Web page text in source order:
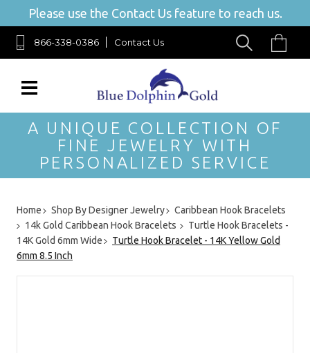
Please use the Contact Us feature to reach us.
866-338-0386 Contact Us
A UNIQUE COLLECTION OF
FINE JEWELRY WITH
PERSONALIZED SERVICE
Home Shop By Designer Jewelry
Caribbean Hook Bracelets
14k Gold Caribbean Hook Bracelets
Turtle Hook Bracelets -
14K Gold 6mm Wide
Turtle Hook Bracelet - 14K Yellow Gold
6mm 8.5 Inch